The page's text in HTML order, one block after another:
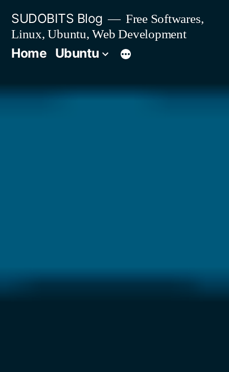
content
SUDOBITS Blog
Free Softwares,
Linux, Ubuntu, Web Development
Home Ubuntu